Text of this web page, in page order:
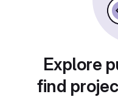
Explore
find